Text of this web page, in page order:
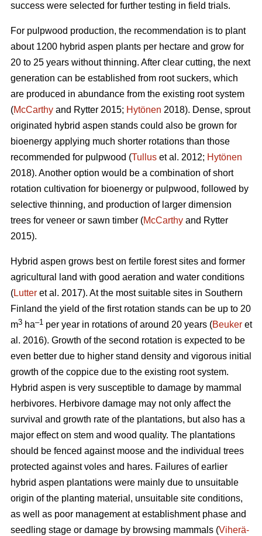
success were selected for further testing in field trials.
For pulpwood production, the recommendation is to plant
about 1200 hybrid aspen plants per hectare and grow for
20 to 25 years without thinning. After clear cutting, the next
generation can be established from root suckers, which
are produced in abundance from the existing root system
(McCarthy and Rytter 2015; Hytönen 2018). Dense, sprout
originated hybrid aspen stands could also be grown for
bioenergy applying much shorter rotations than those
recommended for pulpwood (Tullus et al. 2012; Hytönen
2018). Another option would be a combination of short
rotation cultivation for bioenergy or pulpwood, followed by
selective thinning, and production of larger dimension
trees for veneer or sawn timber (McCarthy and Rytter
2015).
Hybrid aspen grows best on fertile forest sites and former
agricultural land with good aeration and water conditions
(Lutter et al. 2017). At the most suitable sites in Southern
Finland the yield of the first rotation stands can be up to 20
m3 ha–1 per year in rotations of around 20 years (Beuker et
al. 2016). Growth of the second rotation is expected to be
even better due to higher stand density and vigorous initial
growth of the coppice due to the existing root system.
Hybrid aspen is very susceptible to damage by mammal
herbivores. Herbivore damage may not only affect the
survival and growth rate of the plantations, but also has a
major effect on stem and wood quality. The plantations
should be fenced against moose and the individual trees
protected against voles and hares. Failures of earlier
hybrid aspen plantations were mainly due to unsuitable
origin of the planting material, unsuitable site conditions,
as well as poor management at establishment phase and
seedling stage or damage by browsing mammals (Viherä-